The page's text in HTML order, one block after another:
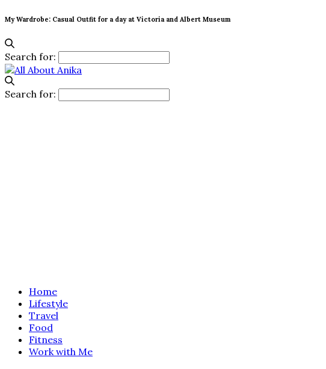
My Wardrobe: Casual Outfit for a day at Victoria and Albert Museum
Search for:
Search for:
Home
Lifestyle
Travel
Food
Fitness
Work with Me